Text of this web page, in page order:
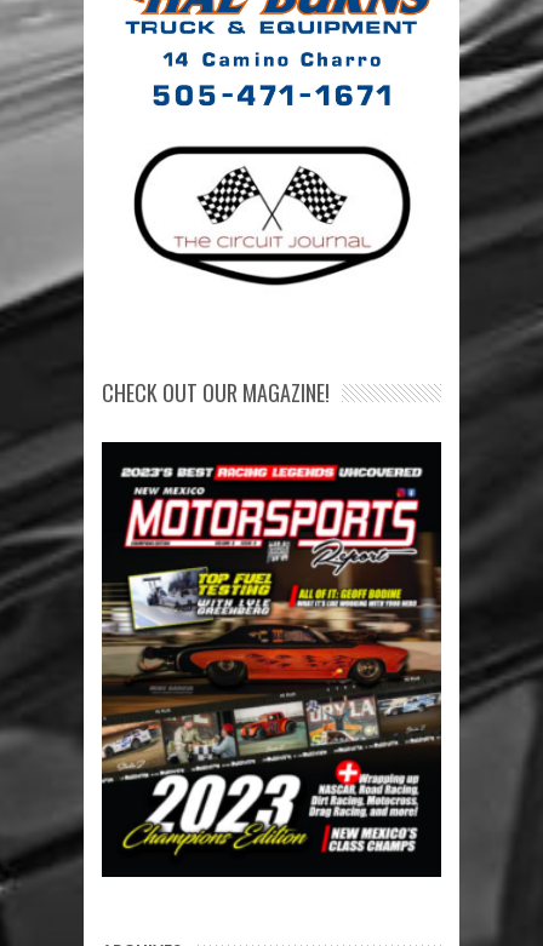
CHECK OUT OUR MAGAZINE!